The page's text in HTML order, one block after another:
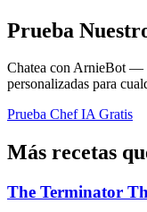
Prueba
Chatea con ArnieBot —
personalizadas para
Prueba Chef IA Gratis
Más recetas
The Terminator